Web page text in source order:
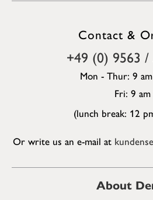
Contact &
+49 (0) 9563 /
Mon - Thur: 9
Fri: 9
(lunch break: 12
Or write us an e-mail at
About